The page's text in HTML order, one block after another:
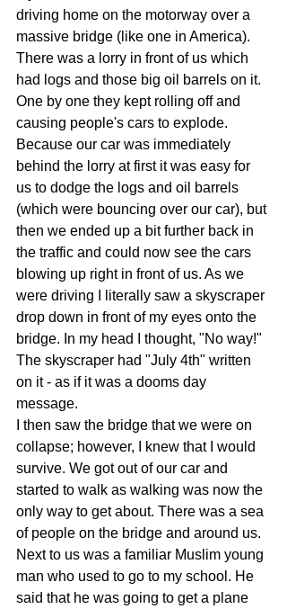
driving home on the motorway over a
massive bridge (like one in America).
There was a lorry in front of us which
had logs and those big oil barrels on it.
One by one they kept rolling off and
causing people's cars to explode.
Because our car was immediately
behind the lorry at first it was easy for
us to dodge the logs and oil barrels
(which were bouncing over our car), but
then we ended up a bit further back in
the traffic and could now see the cars
blowing up right in front of us. As we
were driving I literally saw a skyscraper
drop down in front of my eyes onto the
bridge. In my head I thought, "No way!"
The skyscraper had "July 4th" written
on it - as if it was a dooms day
message.
I then saw the bridge that we were on
collapse; however, I knew that I would
survive. We got out of our car and
started to walk as walking was now the
only way to get about. There was a sea
of people on the bridge and around us.
Next to us was a familiar Muslim young
man who used to go to my school. He
said that he was going to get a plane